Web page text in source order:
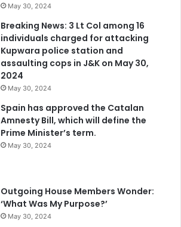
May 30, 2024
Breaking News: 3 Lt Col among 16
individuals charged for attacking
Kupwara police station and
assaulting cops in J&K on May 30,
2024
May 30, 2024
Spain has approved the Catalan
Amnesty Bill, which will define the
Prime Minister’s term.
May 30, 2024
Outgoing House Members Wonder:
‘What Was My Purpose?’
May 30, 2024